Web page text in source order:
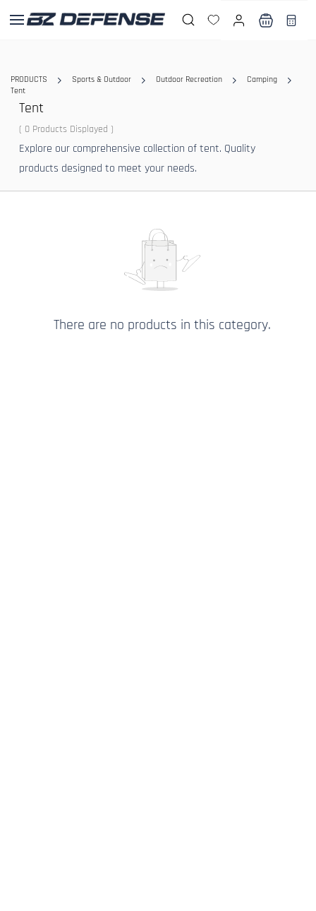
main
PRODUCTS Sports & Outdoor Outdoor Recreation
Camping
Tent
Tent
( 0 Products Displayed )
Explore our comprehensive collection of tent. Quality
products designed to meet your needs.
There are no products in this category.